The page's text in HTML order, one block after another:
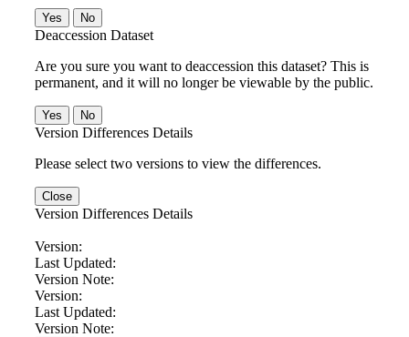
No
Deaccession Dataset
Are you sure you want to deaccession this dataset? This is
permanent, and it will no longer be viewable by the public.
No
Version Differences Details
Please select two versions to view the differences.
Close
Version Differences Details
Version:
Last Updated:
Version Note:
Version:
Last Updated:
Version Note: